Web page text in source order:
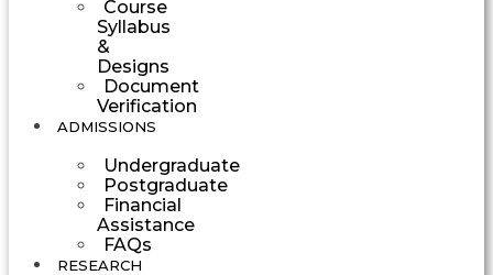
Course
Syllabus
&
Designs
Document
Verification
ADMISSIONS
Undergraduate
Postgraduate
Financial
Assistance
FAQs
RESEARCH